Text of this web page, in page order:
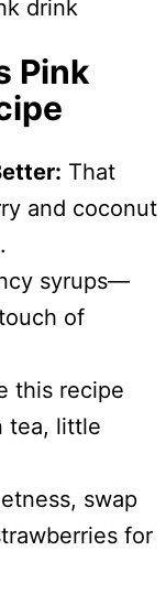
Pink
That
and coconut
syrups—
of
this recipe
tea, little
swap
for